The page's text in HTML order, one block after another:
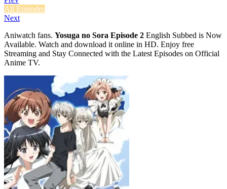
All Episodes
Next
Aniwatch fans. Yosuga no Sora Episode 2 English Subbed is Now
Available. Watch and download it online in HD. Enjoy free
Streaming and Stay Connected with the Latest Episodes on Official
Anime TV.